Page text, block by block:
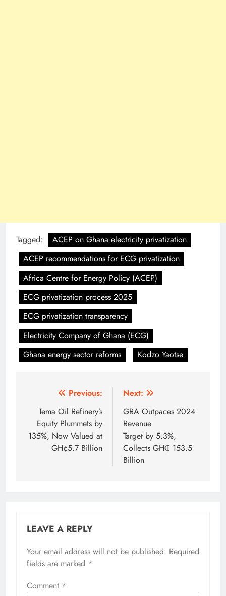
Tagged:
ACEP on Ghana electricity privatization
ACEP recommendations for ECG privatization
Africa Centre for Energy Policy (ACEP)
ECG privatization process 2025
ECG privatization transparency
Electricity Company of Ghana (ECG)
Ghana energy sector reforms
Kodzo Yaotse
navigation
Previous:
Tema Oil Refinery’s
Equity Plummets by
135%, Now Valued at
GH¢5.7 Billion
Next:
GRA Outpaces 2024
Revenue
Target by 5.3%,
Collects GH₵ 153.5
Billion
LEAVE A REPLY
Your email address will not be published. Required
fields are marked *
Comment *